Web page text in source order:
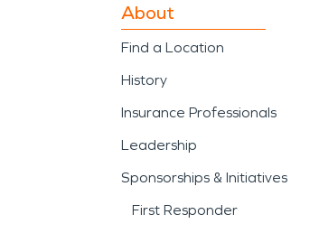
About
Find a Location
History
Insurance Professionals
Leadership
Sponsorships & Initiatives
First Responder